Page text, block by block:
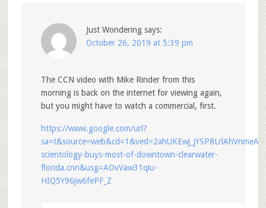
Just Wondering says:
October 26, 2019 at 5:39 pm
The CCN video with Mike Rinder from this
morning is back on the internet for viewing again,
but you might have to watch a commercial, first.
https://www.google.com/url?
scientology-buys-most-of-downtown-clearwater-
florida.cnn&usg=AOvVaw31qiu-
HIQ5Y96jw6fePF_Z